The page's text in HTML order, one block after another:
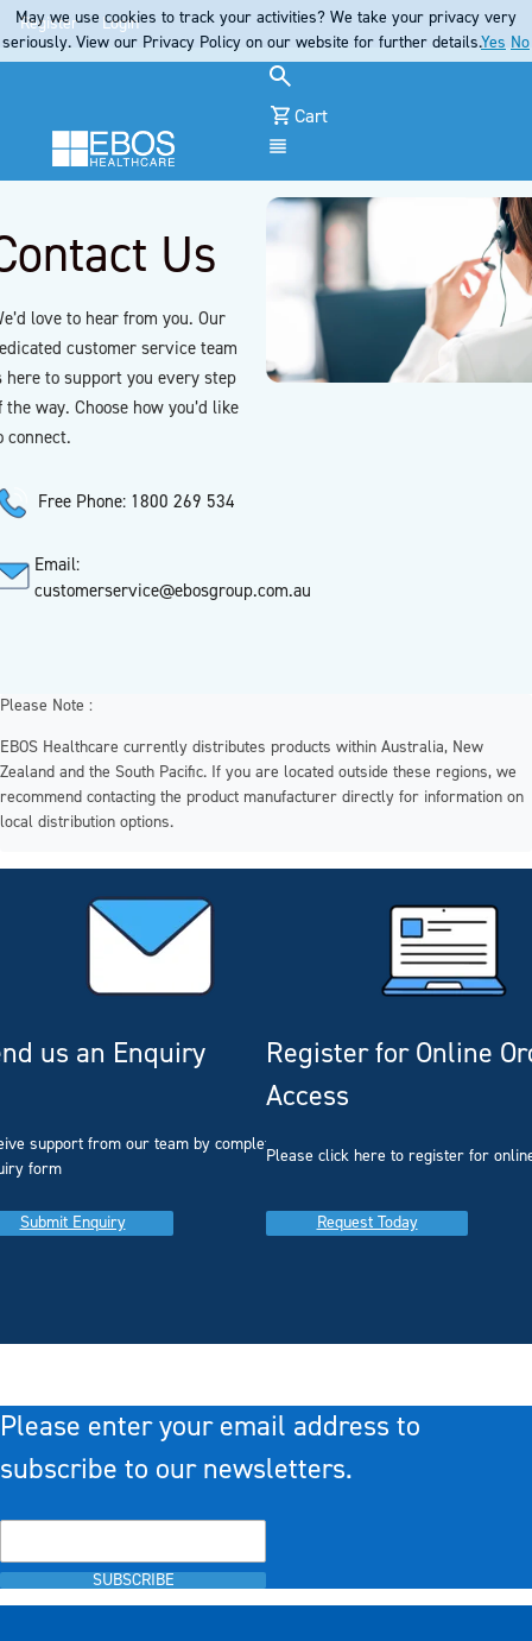
Register Login
Cart
Us
love to hear from you. Our
customer service team
here to support you every step
the way. Choose how you’d like
connect.
Free Phone: 1800 269 534
Email:
customerservice@ebosgroup.com.au
Please Note :
EBOS Healthcare currently distributes products within Australia, New
Zealand and the South Pacific. If you are located outside these regions, we
recommend contacting the product manufacturer directly for information on
local distribution options.
us an Enquiry
support from our team by completing our
form
Submit Enquiry
Register for Online
Access
Please click here to register for
Request Today
Please enter your email address to
subscribe to our newsletters.
SUBSCRIBE
May we use cookies to track your activities? We take your privacy very
seriously. View our Privacy Policy on our website for further details.Yes No